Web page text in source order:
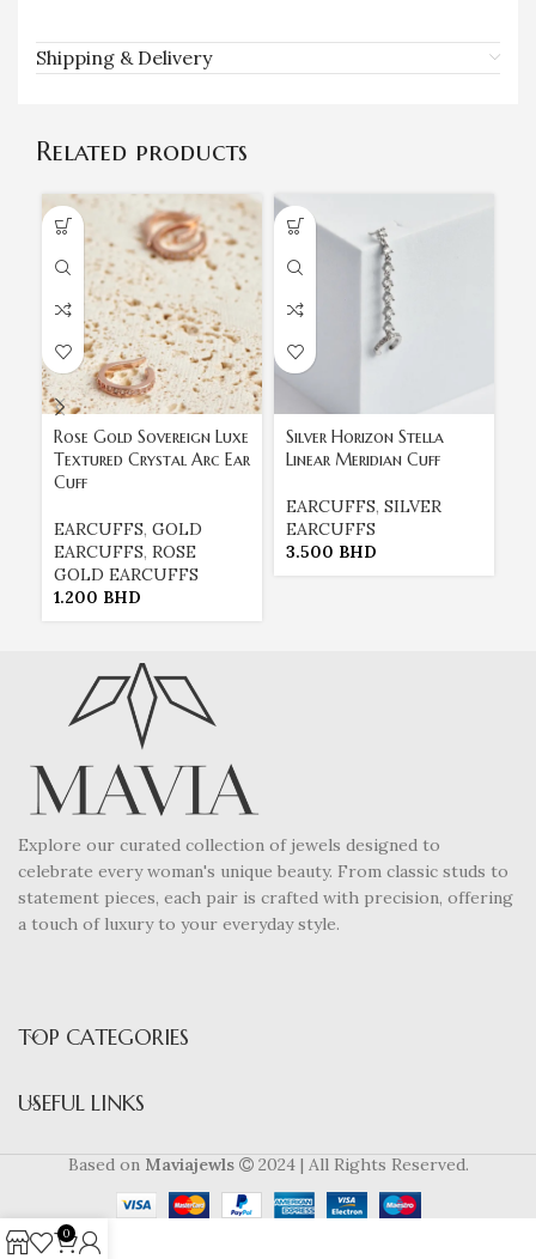
Shipping & Delivery
Related products
Rose Gold Sovereign Luxe
Textured Crystal Arc Ear
Cuff
EARCUFFS, GOLD
EARCUFFS, ROSE
GOLD EARCUFFS
1.200 BHD
Silver Horizon Stella
Linear Meridian Cuff
EARCUFFS, SILVER
EARCUFFS
3.500 BHD
Explore our curated collection of jewels designed to
celebrate every woman's unique beauty. From classic studs to
statement pieces, each pair is crafted with precision, offering
a touch of luxury to your everyday style.
TOP CATEGORIES
USEFUL LINKS
Based on Maviajewls 2024 | All Rights Reserved.
0